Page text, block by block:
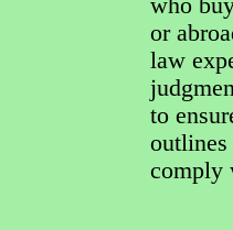
who
or
law
to
outlines
comply